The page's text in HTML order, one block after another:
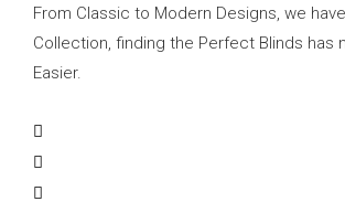
From Classic to Modern Designs, we
Collection, finding the Perfect Blinds has
Easier.